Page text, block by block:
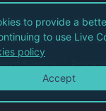
2026Live Coin Watch
All Rights Reserved.
of Service
to provide a
to use Live
policy
Accept